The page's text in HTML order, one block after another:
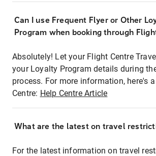
Can I use Frequent Flyer or Other
Program when booking through
Absolutely! Let your Flight Centre
your Loyalty Program details during
process. For more information, here's
Centre: Help Centre Article
What are the latest on travel
For the latest information on travel